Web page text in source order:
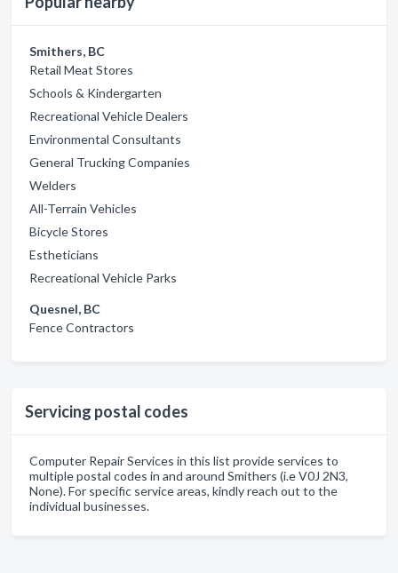
Smithers, BC
Retail Meat Stores
Schools & Kindergarten
Recreational Vehicle Dealers
Environmental Consultants
General Trucking Companies
Welders
All-Terrain Vehicles
Bicycle Stores
Estheticians
Recreational Vehicle Parks
Quesnel, BC
Fence Contractors
Servicing postal codes
Computer Repair Services in this list provide services to
multiple postal codes in and around Smithers (i.e V0J 2N3,
None). For specific service areas, kindly reach out to the
individual businesses.